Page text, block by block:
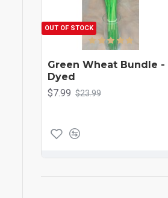
OUT OF STOCK
Green Wheat Bundle -
Dyed
$7.99 $23.99